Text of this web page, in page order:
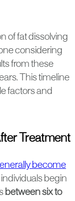
of fat dissolving
considering
from these
This timeline
factors and
Treatment
become
begin
between six to